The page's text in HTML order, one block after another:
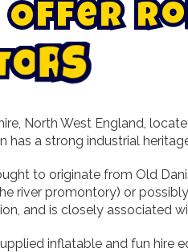
Offer Ro
ors
North West England,
has a strong industrial
to originate from Old
river promontory) or
and is closely associated
inflatable and fun